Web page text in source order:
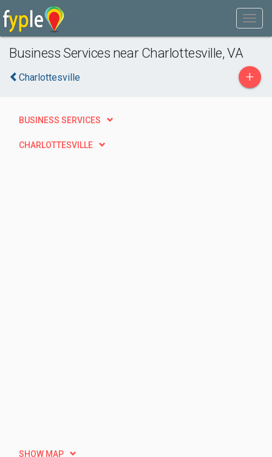
Business Services near Charlottesville, VA
Charlottesville +
BUSINESS SERVICES
CHARLOTTESVILLE
SHOW MAP